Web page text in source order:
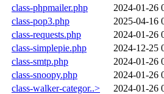
class-phpmailer.php
2024-01-26
class-pop3.php
2025-04-16
class-requests.php
2024-01-26
class-simplepie.php
2024-12-25
class-smtp.php
2024-01-26
class-snoopy.php
2024-01-26
class-walker-categor..>
2024-01-26